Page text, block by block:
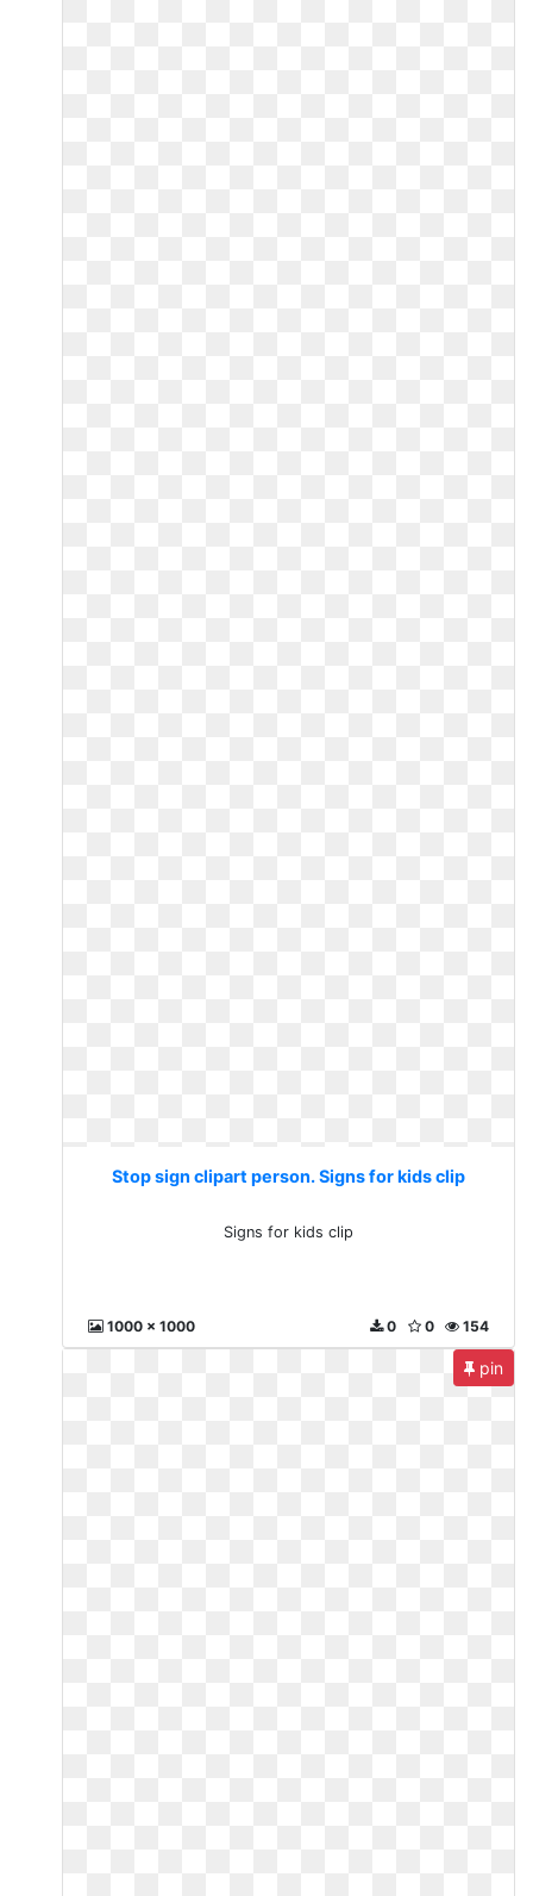
Stop sign clipart person. Signs for kids clip
Signs for kids clip
1000 x 1000 154
0
0
pin